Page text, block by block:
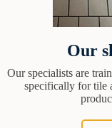
Our
Our specialists are
specifically for tile